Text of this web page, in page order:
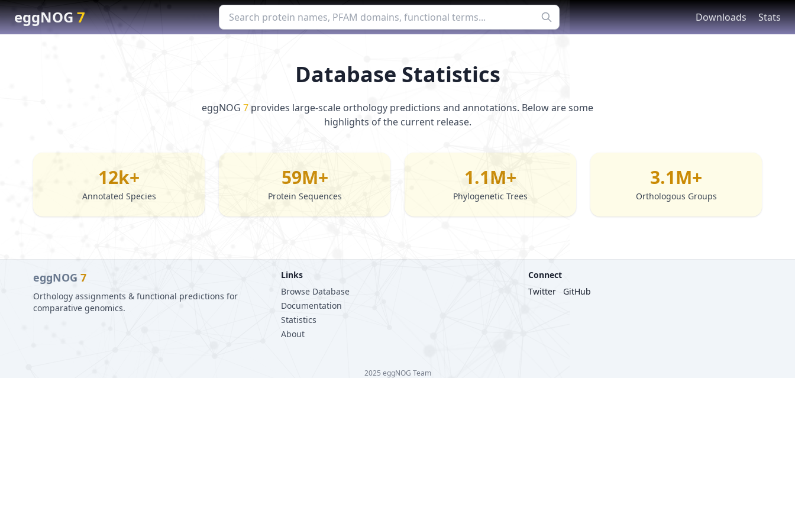
eggNOG7 Downloads Stats
Database Statistics
eggNOG 7 provides large-scale orthology predictions and annotations. Below are some
highlights of the current release.
12k+
Annotated Species
59M+
Protein Sequences
1.1M+
Phylogenetic Trees
3.1M+
Orthologous Groups
eggNOG 7
Orthology assignments & functional predictions for
comparative genomics.
Links
Browse Database
Documentation
Statistics
About
Connect
Twitter
GitHub
2025 eggNOG Team